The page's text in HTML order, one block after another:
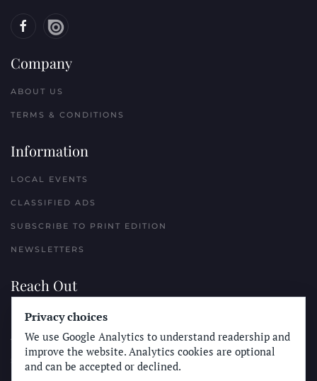
Company
ABOUT US
TERMS & CONDITIONS
Information
LOCAL EVENTS
CLASSIFIED ADS
SUBSCRIBE TO PRINT EDITION
NEWSLETTERS
Reach Out
PLACE A CLASSIFIED AD
ADVERTISE WITH THE SUN
SUBMIT NEWS
Privacy choices
We use Google Analytics to understand readership and
improve the website. Analytics cookies are optional
and can be accepted or declined.